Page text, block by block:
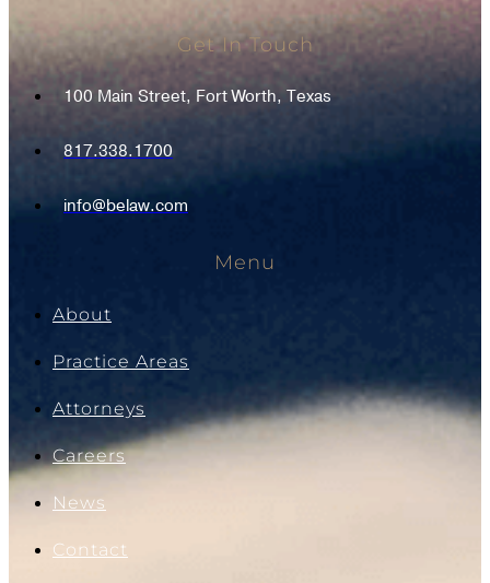
Get In Touch
100 Main Street, Fort Worth, Texas
817.338.1700
info@belaw.com
Menu
About
Practice Areas
Attorneys
Careers
News
Contact